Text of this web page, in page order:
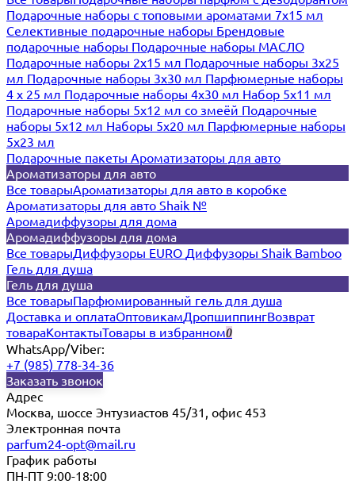
Подарочные наборы с топовыми ароматами 7х15 мл
Селективные подарочные наборы Брендовые
подарочные наборы Подарочные наборы МАСЛО
Подарочные наборы 2х15 мл Подарочные наборы 3х25
мл Подарочные наборы 3х30 мл Парфюмерные наборы
4 х 25 мл Подарочные наборы 4х30 мл Набор 5х11 мл
Подарочные наборы 5х12 мл со змеёй Подарочные
наборы 5х12 мл Наборы 5x20 мл Парфюмерные наборы
5x23 мл
Подарочные пакеты Ароматизаторы для авто
Ароматизаторы для авто
Все товарыАроматизаторы для авто в коробке
Ароматизаторы для авто Shaik №
Аромадиффузоры для дома
Аромадиффузоры для дома
Все товарыДиффузоры EURO Диффузоры Shaik Bamboo
Гель для душа
Гель для душа
Все товарыПарфюмированный гель для душа
Доставка и оплатаОптовикамДропшиппингВозврат
товараКонтактыТовары в избранном0
WhatsApp/Viber:
+7 (985) 778-34-36
Заказать звонок
Адрес
Москва, шоссе Энтузиастов 45/31, офис 453
Электронная почта
parfum24-opt@mail.ru
График работы
ПН-ПТ 9:00-18:00